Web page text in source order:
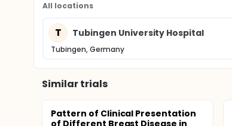
All locations
T Tubingen University Hospital
Tubingen, Germany
Similar trials
Pattern of Clinical Presentation
of Different Breast Disease in